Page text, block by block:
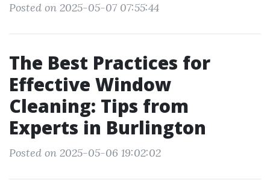
Posted on 2025-05-07 07:55:44
The Best Practices for
Effective Window
Cleaning: Tips from
Experts in Burlington
Posted on 2025-05-06 19:02:02